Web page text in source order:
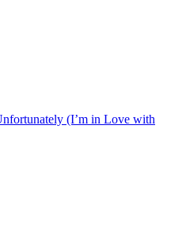
(I’m in Love with